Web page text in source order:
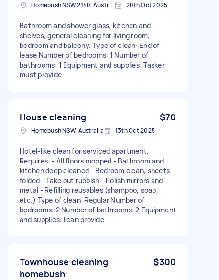
Homebush NSW 2140, Australia 20th Oct 2025
Bathroom and shower glass, kitchen and
shelves, general cleaning for living room,
bedroom and balcony. Type of clean: End of
lease Number of bedrooms: 1 Number of
bathrooms: 1 Equipment and supplies: Tasker
must provide
House cleaning $70
Homebush NSW, Australia 13th Oct 2025
Hotel-like clean for serviced apartment.
Requires: - All floors mopped - Bathroom and
kitchen deep cleaned - Bedroom clean, sheets
folded - Take out rubbish - Polish mirrors and
metal - Refilling reusables (shampoo, soap,
etc.) Type of clean: Regular Number of
bedrooms: 2 Number of bathrooms: 2 Equipment
and supplies: I can provide
Townhouse cleaning
homebush
$300